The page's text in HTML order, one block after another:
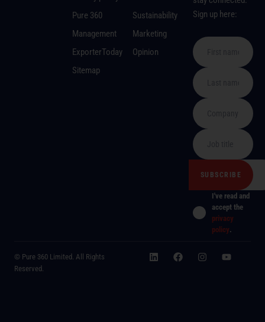
Pure 360
Management
ExporterToday
Sitemap
Sustainability
Marketing
Opinion
Sign up here:
I've read and
accept the
privacy
policy.
© Pure 360 Limited. All Rights
Reserved.